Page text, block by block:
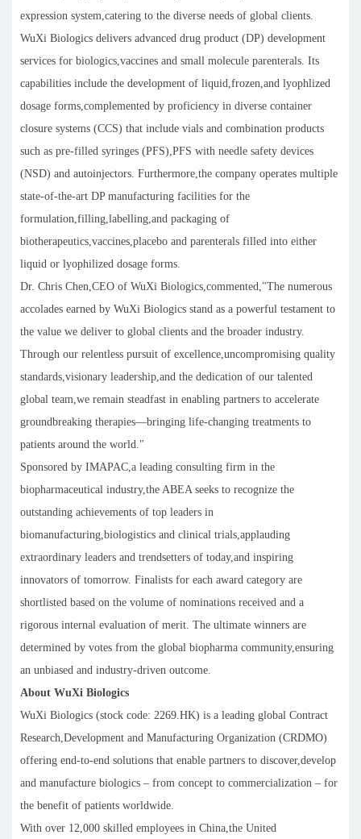
expression system,catering to the diverse needs of global clients.
WuXi Biologics delivers advanced drug product (DP) development
services for biologics,vaccines and small molecule parenterals. Its
capabilities include the development of liquid,frozen,and lyophlized
dosage forms,complemented by proficiency in diverse container
closure systems (CCS) that include vials and combination products
such as pre-filled syringes (PFS),PFS with needle safety devices
(NSD) and autoinjectors. Furthermore,the company operates multiple
state-of-the-art DP manufacturing facilities for the
formulation,filling,labelling,and packaging of
biotherapeutics,vaccines,placebo and parenterals filled into either
liquid or lyophilized dosage forms.
Dr. Chris Chen,CEO of WuXi Biologics,commented,"The numerous
accolades earned by WuXi Biologics stand as a powerful testament to
the value we deliver to global clients and the broader industry.
Through our relentless pursuit of excellence,uncompromising quality
standards,visionary leadership,and the dedication of our talented
global team,we remain steadfast in enabling partners to accelerate
groundbreaking therapies—bringing life-changing treatments to
patients around the world."
Sponsored by IMAPAC,a leading consulting firm in the
biopharmaceutical industry,the ABEA seeks to recognize the
outstanding achievements of top leaders in
biomanufacturing,biologistics and clinical trials,applauding
extraordinary leaders and trendsetters of today,and inspiring
innovators of tomorrow. Finalists for each award category are
shortlisted based on the volume of nominations received and a
rigorous internal evaluation of merit. The ultimate winners are
determined by votes from the global biopharma community,ensuring
an unbiased and industry-driven outcome.
About WuXi Biologics
WuXi Biologics (stock code: 2269.HK) is a leading global Contract
Research,Development and Manufacturing Organization (CRDMO)
offering end-to-end solutions that enable partners to discover,develop
and manufacture biologics – from concept to commercialization – for
the benefit of patients worldwide.
With over 12,000 skilled employees in China,the United